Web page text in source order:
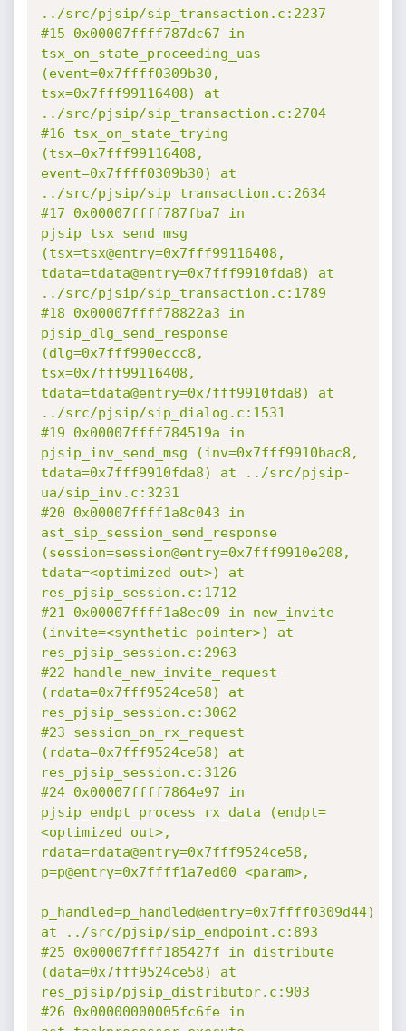
../src/pjsip/sip_transaction.c:2237
#15 0x00007ffff787dc67 in
tsx_on_state_proceeding_uas
(event=0x7ffff0309b30,
tsx=0x7fff99116408) at
../src/pjsip/sip_transaction.c:2704
#16 tsx_on_state_trying
(tsx=0x7fff99116408,
event=0x7ffff0309b30) at
../src/pjsip/sip_transaction.c:2634
#17 0x00007ffff787fba7 in
pjsip_tsx_send_msg
(tsx=tsx@entry=0x7fff99116408,
tdata=tdata@entry=0x7fff9910fda8) at
../src/pjsip/sip_transaction.c:1789
#18 0x00007ffff78822a3 in
pjsip_dlg_send_response
(dlg=0x7fff990eccc8,
tsx=0x7fff99116408,
tdata=tdata@entry=0x7fff9910fda8) at
../src/pjsip/sip_dialog.c:1531
#19 0x00007ffff784519a in
pjsip_inv_send_msg (inv=0x7fff9910bac8,
tdata=0x7fff9910fda8) at ../src/pjsip-
ua/sip_inv.c:3231
#20 0x00007ffff1a8c043 in
ast_sip_session_send_response
(session=session@entry=0x7fff9910e208,
tdata=<optimized out>) at
res_pjsip_session.c:1712
#21 0x00007ffff1a8ec09 in new_invite
(invite=<synthetic pointer>) at
res_pjsip_session.c:2963
#22 handle_new_invite_request
(rdata=0x7fff9524ce58) at
res_pjsip_session.c:3062
#23 session_on_rx_request
(rdata=0x7fff9524ce58) at
res_pjsip_session.c:3126
#24 0x00007ffff7864e97 in
pjsip_endpt_process_rx_data (endpt=
<optimized out>,
rdata=rdata@entry=0x7fff9524ce58,
p=p@entry=0x7ffff1a7ed00 <param>,
p_handled=p_handled@entry=0x7ffff0309d44)
at ../src/pjsip/sip_endpoint.c:893
#25 0x00007ffff185427f in distribute
(data=0x7fff9524ce58) at
res_pjsip/pjsip_distributor.c:903
#26 0x00000000005fc6fe in